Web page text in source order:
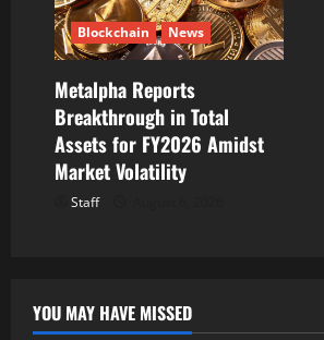
Blockchain News
Metalpha Reports
Breakthrough in Total
Assets for FY2026 Amidst
Market Volatility
Staff
YOU MAY HAVE MISSED